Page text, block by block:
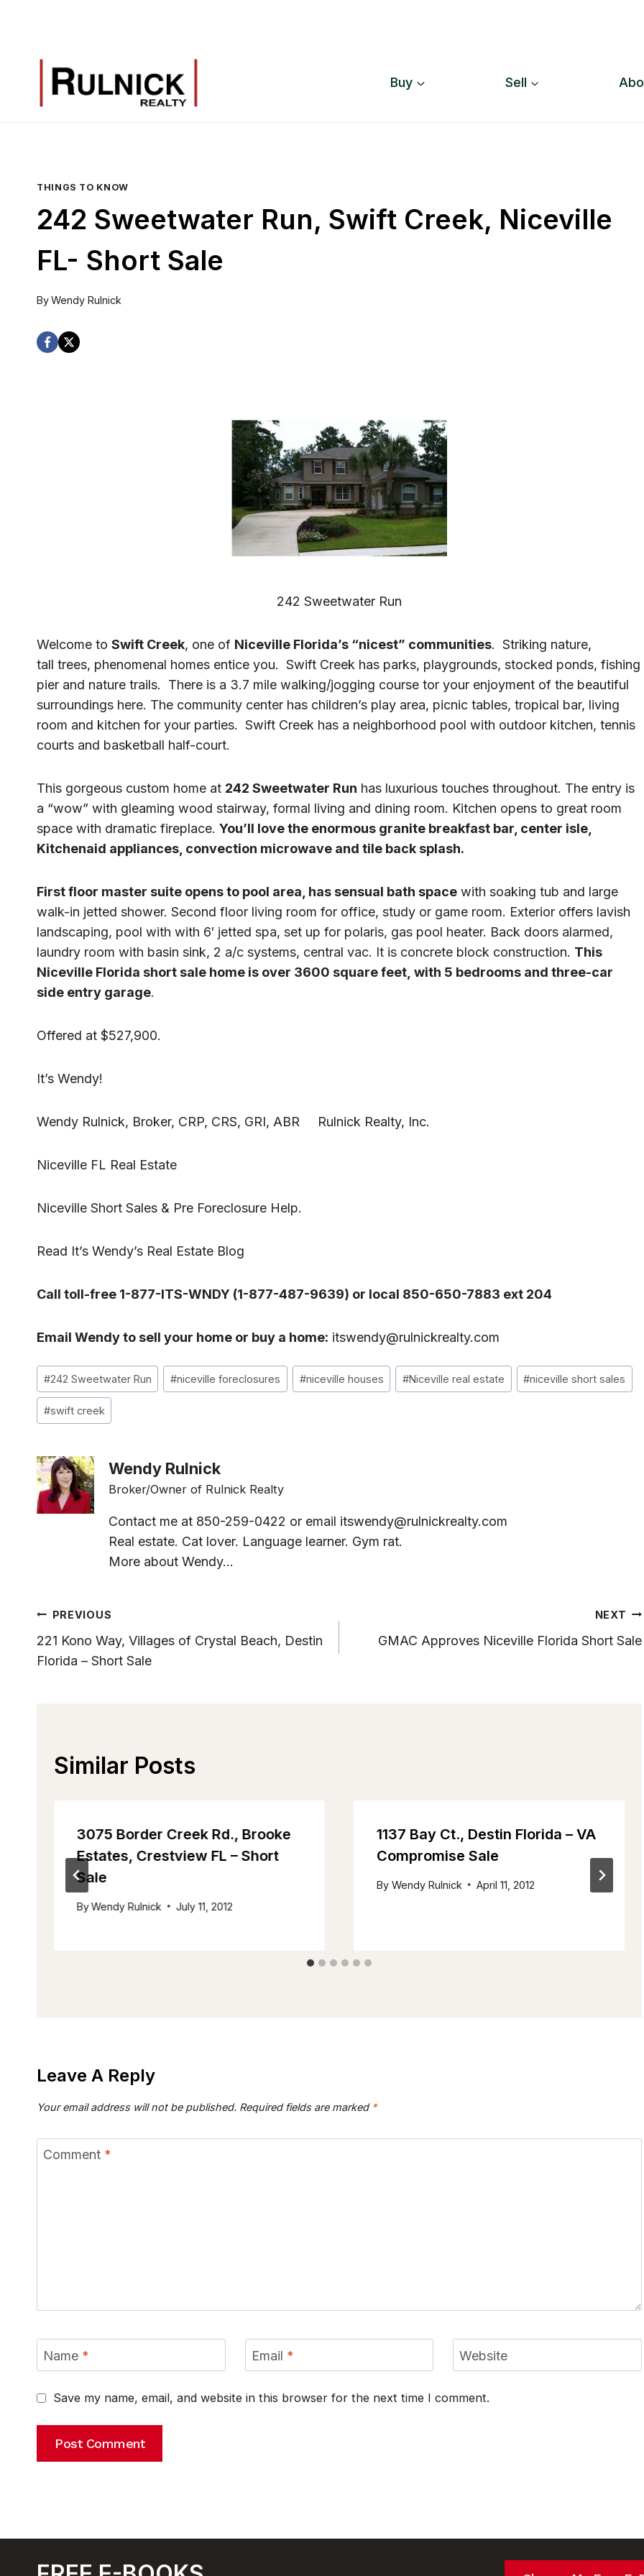
Buy Sell
THINGS TO KNOW
242 Sweetwater Run, Swift Creek, Niceville
FL- Short Sale
ByWendy Rulnick
242 Sweetwater Run
Welcome to Swift Creek, one of Niceville Florida’s “nicest” communities. Striking nature,
tall trees, phenomenal homes entice you. Swift Creek has parks, playgrounds, stocked ponds, fishing
pier and nature trails. There is a 3.7 mile walking/jogging course tor your enjoyment of the beautiful
surroundings here. The community center has children’s play area, picnic tables, tropical bar, living
room and kitchen for your parties. Swift Creek has a neighborhood pool with outdoor kitchen, tennis
courts and basketball half-court.
This gorgeous custom home at 242 Sweetwater Run has luxurious touches throughout. The entry is
a “wow” with gleaming wood stairway, formal living and dining room. Kitchen opens to great room
space with dramatic fireplace. You’ll love the enormous granite breakfast bar, center isle,
Kitchenaid appliances, convection microwave and tile back splash.
First floor master suite opens to pool area, has sensual bath space with soaking tub and large
walk-in jetted shower. Second floor living room for office, study or game room. Exterior offers lavish
landscaping, pool with with 6′ jetted spa, set up for polaris, gas pool heater. Back doors alarmed,
laundry room with basin sink, 2 a/c systems, central vac. It is concrete block construction. This
Niceville Florida short sale home is over 3600 square feet, with 5 bedrooms and three-car
side entry garage.
Offered at $527,900.
It’s Wendy!
Wendy Rulnick, Broker, CRP, CRS, GRI, ABR Rulnick Realty, Inc.
Niceville FL Real Estate
Niceville Short Sales & Pre Foreclosure Help.
Read It’s Wendy’s Real Estate Blog
Call toll-free 1-877-ITS-WNDY (1-877-487-9639) or local 850-650-7883 ext 204
Email Wendy to sell your home or buy a home: itswendy@rulnickrealty.com
Post
Tags:
#242 Sweetwater Run #niceville foreclosures #niceville houses #Niceville real estate #niceville short sales
#swift creek
Wendy Rulnick
Broker/Owner of Rulnick Realty
Contact me at 850-259-0422 or email itswendy@rulnickrealty.com
Real estate. Cat lover. Language learner. Gym rat.
More about Wendy...
Post
Navigation
PREVIOUS
221 Kono Way, Villages of Crystal Beach, Destin
Florida – Short Sale
NEXT
GMAC Approves Niceville Florida Short Sale
Similar Posts
3075 Border Creek Rd., Brooke
Estates, Crestview FL – Short
Sale
ByWendy Rulnick July 11, 2012
1137 Bay Ct., Destin Florida – VA
Compromise Sale
By Wendy Rulnick April 11, 2012
Leave A Reply
Your email address will not be published. Required fields are marked *
Comment *
Name * Email * Website
Save my name, email, and website in this browser for the next time I comment.